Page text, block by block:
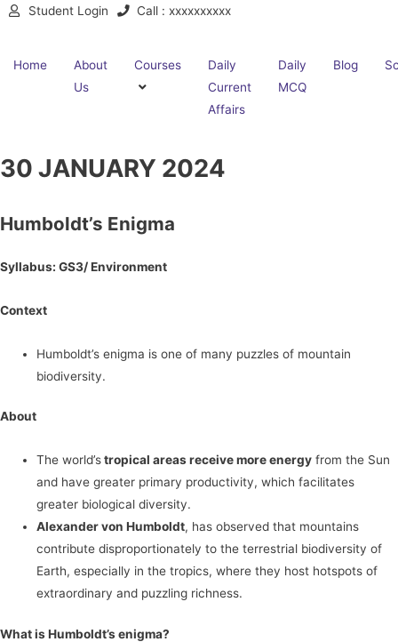
Student Login Call : xxxxxxxxxx
Home
About
Us
Courses
Daily
Current
Affairs
Daily
MCQ
Blog
30 JANUARY 2024
Humboldt’s Enigma
Syllabus: GS3/ Environment
Context
Humboldt’s enigma is one of many puzzles of mountain
biodiversity.
About
The world’stropical areas receive more energy from the Sun
and have greater primary productivity, which facilitates
greater biological diversity.
Alexander von Humboldt, has observed that mountains
contribute disproportionately to the terrestrial biodiversity of
Earth, especially in the tropics, where they host hotspots of
extraordinary and puzzling richness.
What is Humboldt’s enigma?